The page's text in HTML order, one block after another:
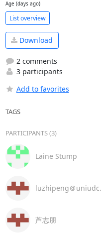
Age (days ago)
List overview
Download
2 comments
3 participants
Add to favorites
TAGS
PARTICIPANTS (3)
Laine Stump
luzhipeng＠
芦志朋